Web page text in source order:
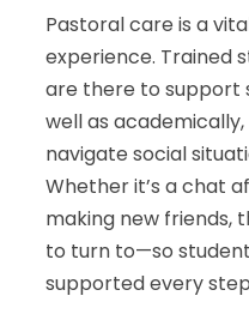
Pastoral care is a
experience. Trained
are there to support
well as
navigate social
Whether it’s a chat
making new friends,
to turn to—so
supported every